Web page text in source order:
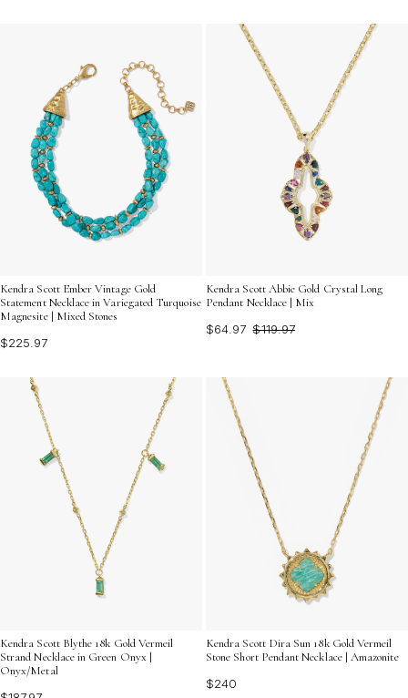
Kendra Scott Ember Vintage Gold
Statement Necklace in Variegated Turquoise
Magnesite | Mixed Stones
$225.97
Kendra Scott Abbie Gold Crystal Long
Pendant Necklace | Mix
$64.97 $119.97
Kendra Scott Blythe 18k Gold Vermeil
Strand Necklace in Green Onyx |
Onyx/Metal
Kendra Scott Dira Sun 18k Gold Vermeil
Stone Short Pendant Necklace | Amazonite
$240